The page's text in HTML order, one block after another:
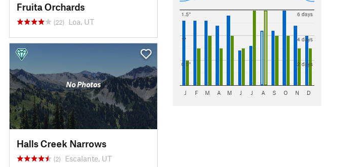
Fruita Orchards
(22) Loa, UT
No Photos
Halls Creek Narrows
(2) Escalante, UT
0.5"
1"
1.5"
2 days
4 days
6 days
J F M A M J J A S O N D